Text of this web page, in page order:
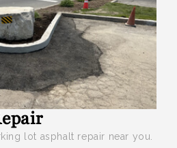
lot asphalt repair near you